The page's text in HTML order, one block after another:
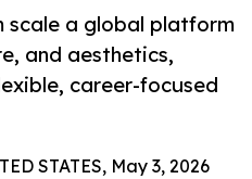
scale a global platform
and aesthetics,
career-focused
STATES, May 3, 2026